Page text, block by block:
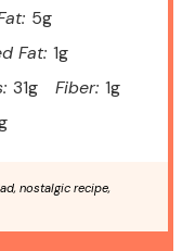
5g
Fat: 1g
31g Fiber: 1g
nostalgic recipe,